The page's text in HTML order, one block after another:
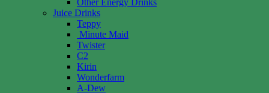
Juice Drinks
Teppy
Minute Maid
Twister
C2
Kirin
Wonderfarm
A-Dew